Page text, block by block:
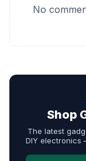
No
Shop
The latest
DIY electronics